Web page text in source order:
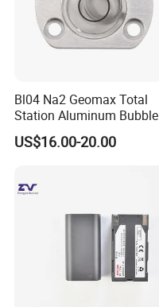
Bl04 Na2 Geomax Total
Station Aluminum Bubble
Level
US$16.00-20.00